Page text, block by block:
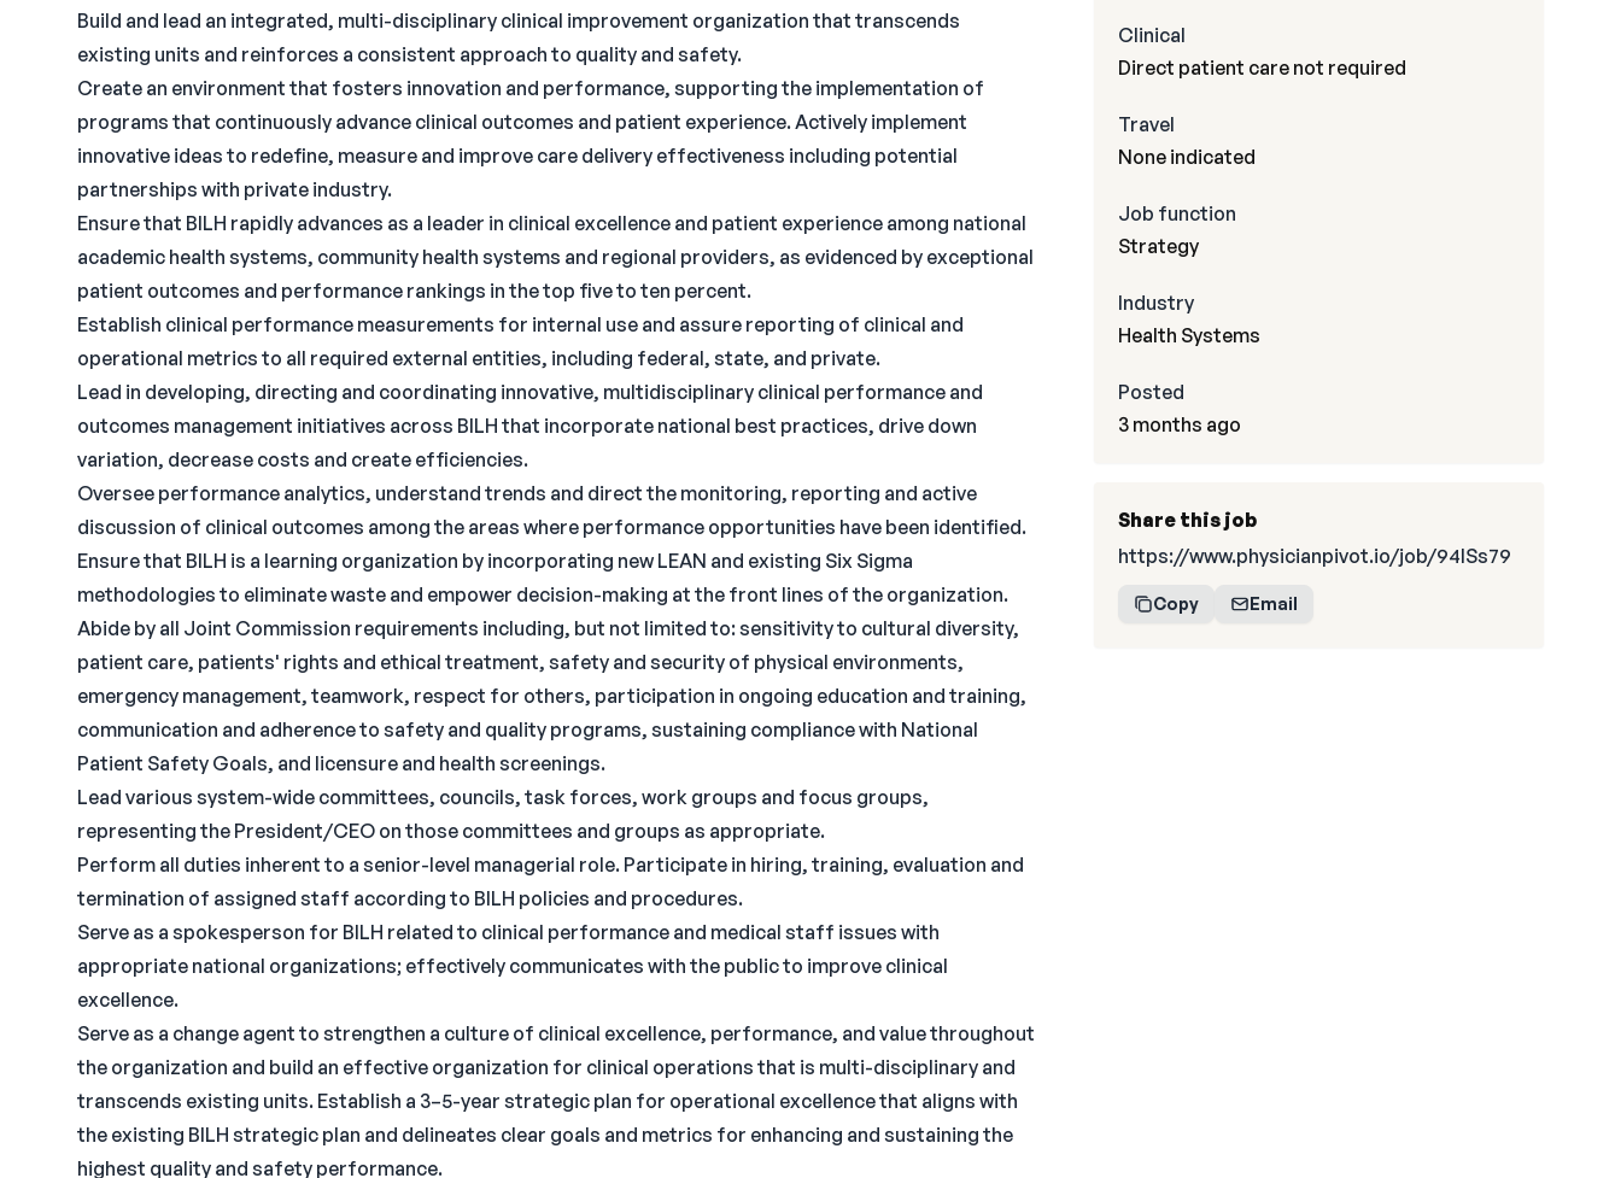
Build and lead an integrated, multi-disciplinary clinical improvement organization that transcends
existing units and reinforces a consistent approach to quality and safety.
Create an environment that fosters innovation and performance, supporting the implementation of
programs that continuously advance clinical outcomes and patient experience. Actively implement
innovative ideas to redefine, measure and improve care delivery effectiveness including potential
partnerships with private industry.
Ensure that BILH rapidly advances as a leader in clinical excellence and patient experience among national
academic health systems, community health systems and regional providers, as evidenced by exceptional
patient outcomes and performance rankings in the top five to ten percent.
Establish clinical performance measurements for internal use and assure reporting of clinical and
operational metrics to all required external entities, including federal, state, and private.
Lead in developing, directing and coordinating innovative, multidisciplinary clinical performance and
outcomes management initiatives across BILH that incorporate national best practices, drive down
variation, decrease costs and create efficiencies.
Oversee performance analytics, understand trends and direct the monitoring, reporting and active
discussion of clinical outcomes among the areas where performance opportunities have been identified.
Ensure that BILH is a learning organization by incorporating new LEAN and existing Six Sigma
methodologies to eliminate waste and empower decision-making at the front lines of the organization.
Abide by all Joint Commission requirements including, but not limited to: sensitivity to cultural diversity,
patient care, patients' rights and ethical treatment, safety and security of physical environments,
emergency management, teamwork, respect for others, participation in ongoing education and training,
communication and adherence to safety and quality programs, sustaining compliance with National
Patient Safety Goals, and licensure and health screenings.
Lead various system-wide committees, councils, task forces, work groups and focus groups,
representing the President/CEO on those committees and groups as appropriate.
Perform all duties inherent to a senior-level managerial role. Participate in hiring, training, evaluation and
termination of assigned staff according to BILH policies and procedures.
Serve as a spokesperson for BILH related to clinical performance and medical staff issues with
appropriate national organizations; effectively communicates with the public to improve clinical
excellence.
Serve as a change agent to strengthen a culture of clinical excellence, performance, and value throughout
the organization and build an effective organization for clinical operations that is multi-disciplinary and
transcends existing units. Establish a 3–5-year strategic plan for operational excellence that aligns with
the existing BILH strategic plan and delineates clear goals and metrics for enhancing and sustaining the
highest quality and safety performance.
Clinical
Direct patient care not required
Travel
None indicated
Job function
Strategy
Industry
Health Systems
Posted
3 months ago
Share this job
https://www.physicianpivot.io/job/94lSs79
Copy Email